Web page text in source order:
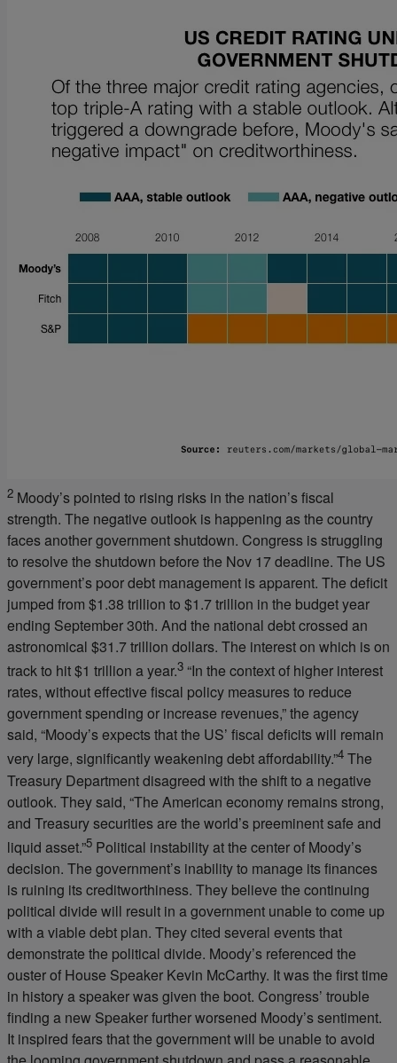
2 Moody’s pointed to rising risks in the nation’s fiscal
strength. The negative outlook is happening as the country
faces another government shutdown. Congress is struggling
to resolve the shutdown before the Nov 17 deadline. The US
government’s poor debt management is apparent. The deficit
jumped from $1.38 trillion to $1.7 trillion in the budget year
ending September 30th. And the national debt crossed an
astronomical $31.7 trillion dollars. The interest on which is on
track to hit $1 trillion a year.3 “In the context of higher interest
rates, without effective fiscal policy measures to reduce
government spending or increase revenues,” the agency
said, “Moody’s expects that the US’ fiscal deficits will remain
very large, significantly weakening debt affordability.”4 The
Treasury Department disagreed with the shift to a negative
outlook. They said, “The American economy remains strong,
and Treasury securities are the world’s preeminent safe and
liquid asset.”5 Political instability at the center of Moody’s
decision. The government’s inability to manage its finances
is ruining its creditworthiness. They believe the continuing
political divide will result in a government unable to come up
with a viable debt plan. They cited several events that
demonstrate the political divide. Moody’s referenced the
ouster of House Speaker Kevin McCarthy. It was the first time
in history a speaker was given the boot. Congress’ trouble
finding a new Speaker further worsened Moody’s sentiment.
It inspired fears that the government will be unable to avoid